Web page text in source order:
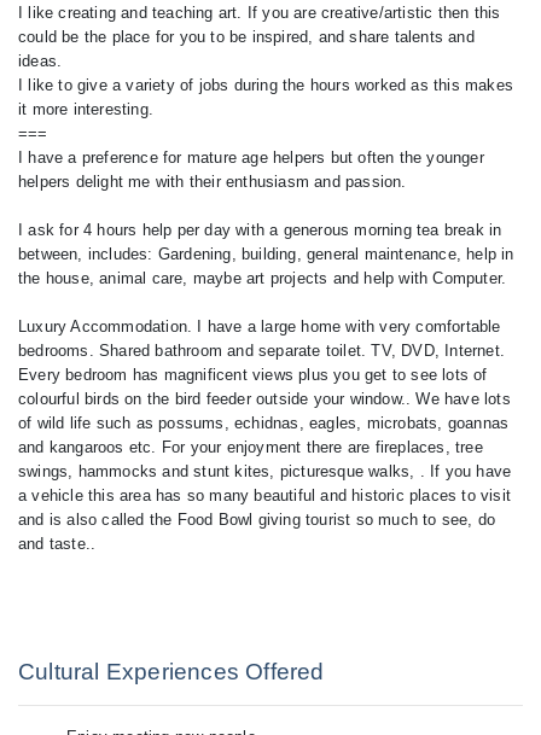
I like creating and teaching art. If you are creative/artistic then this
could be the place for you to be inspired, and share talents and
ideas.
I like to give a variety of jobs during the hours worked as this makes
it more interesting.
===
I have a preference for mature age helpers but often the younger
helpers delight me with their enthusiasm and passion.
I ask for 4 hours help per day with a generous morning tea break in
between, includes: Gardening, building, general maintenance, help in
the house, animal care, maybe art projects and help with Computer.
Luxury Accommodation. I have a large home with very comfortable
bedrooms. Shared bathroom and separate toilet. TV, DVD, Internet.
Every bedroom has magnificent views plus you get to see lots of
colourful birds on the bird feeder outside your window.. We have lots
of wild life such as possums, echidnas, eagles, microbats, goannas
and kangaroos etc. For your enjoyment there are fireplaces, tree
swings, hammocks and stunt kites, picturesque walks, . If you have
a vehicle this area has so many beautiful and historic places to visit
and is also called the Food Bowl giving tourist so much to see, do
and taste..
Cultural Experiences Offered